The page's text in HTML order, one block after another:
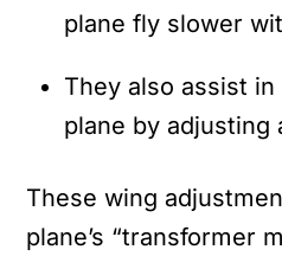
plane fly slower
They also assist
plane by adjusting
These wing
plane’s “transformer